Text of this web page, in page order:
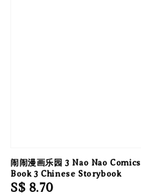
闹闹漫画乐园 3 Nao Nao Comics
Book 3 Chinese Storybook
Regular
S$ 8.70